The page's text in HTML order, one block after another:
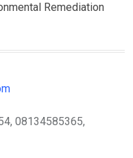
Remediation
08134585365,